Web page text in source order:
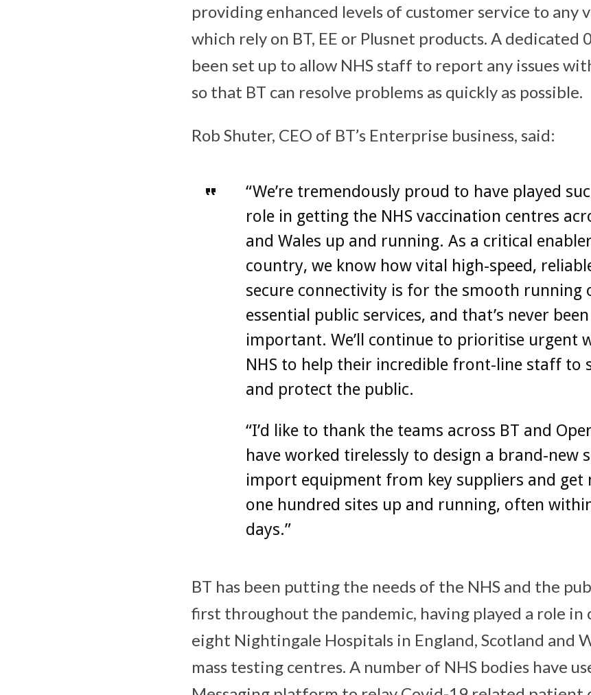
providing enhanced levels of customer service to any
which rely on BT, EE or Plusnet products. A dedicated
been set up to allow NHS staff to report any issues
so that BT can resolve problems as quickly as possible.
Rob Shuter, CEO of BT’s Enterprise business, said:
“We’re tremendously proud to have played
role in getting the NHS vaccination centres
and Wales up and running. As a critical
country, we know how vital high-speed,
secure connectivity is for the smooth running
essential public services, and that’s never
important. We’ll continue to prioritise urgent
NHS to help their incredible front-line staff to
and protect the public.
“I’d like to thank the teams across BT and
have worked tirelessly to design a brand-new
import equipment from key suppliers and get
one hundred sites up and running, often
days.”
BT has been putting the needs of the NHS and the
first throughout the pandemic, having played a role in
eight Nightingale Hospitals in England, Scotland and
mass testing centres. A number of NHS bodies have